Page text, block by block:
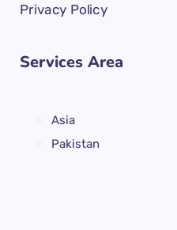
Privacy Policy
Services Area
Asia
Pakistan